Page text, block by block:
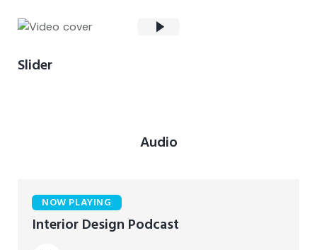
Slider
Audio
NOW PLAYING
Interior Design Podcast